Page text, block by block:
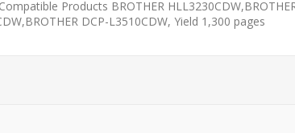
Products BROTHER
DCP-L3510CDW, Yield 1,300 pages